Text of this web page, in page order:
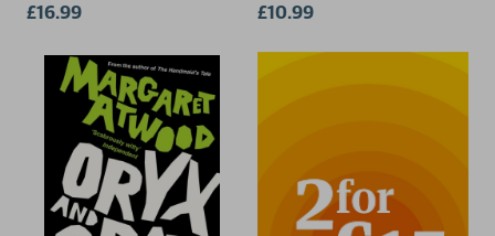
£16.99 £10.99